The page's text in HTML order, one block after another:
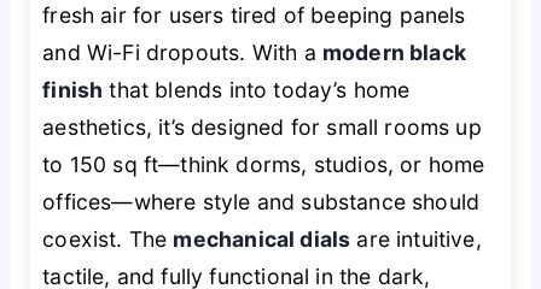
fresh air for users tired of beeping panels
and Wi-Fi dropouts. With a modern black
finish that blends into today’s home
aesthetics, it’s designed for small rooms up
to 150 sq ft—think dorms, studios, or home
offices—where style and substance should
coexist. The mechanical dials are intuitive,
tactile, and fully functional in the dark,